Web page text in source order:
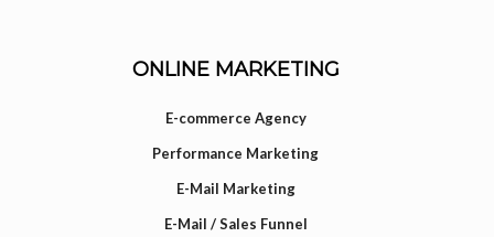
ONLINE MARKETING
E-commerce Agency
Performance Marketing
E-Mail Marketing
E-Mail / Sales Funnel